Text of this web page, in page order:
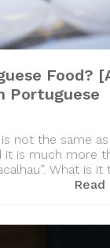
Food?
Portuguese
not the same as
it is much more
What is it
Read